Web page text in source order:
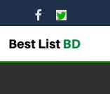
to
content